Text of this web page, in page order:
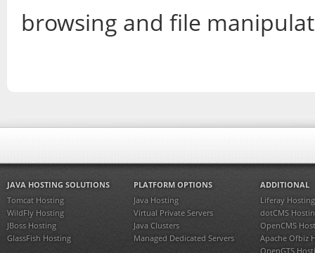
browsing and file
JAVA HOSTING SOLUTIONS
Tomcat Hosting
WildFly Hosting
JBoss Hosting
GlassFish Hosting
PLATFORM OPTIONS
Java Hosting
Virtual Private Servers
Java Clusters
Managed Dedicated Servers
ADDITIONAL
Liferay Hosting
dotCMS
OpenCMS
Apache Ofbiz
OpenGTS